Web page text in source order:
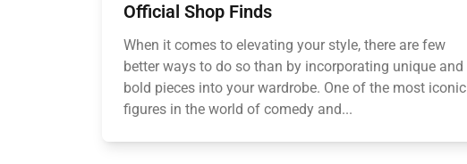
Official Shop Finds
When it comes to elevating your style, there are few
better ways to do so than by incorporating unique and
bold pieces into your wardrobe. One of the most iconic
figures in the world of comedy and...